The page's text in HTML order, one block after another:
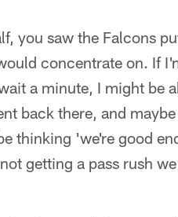
you saw the Falcons
concentrate on. If
a minute, I might be
back there, and
thinking 'we're good
getting a pass rush